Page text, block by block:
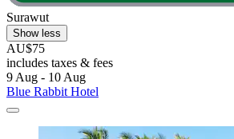
Surawut
Show less
AU$75
includes taxes & fees
9 Aug - 10 Aug
Blue Rabbit Hotel